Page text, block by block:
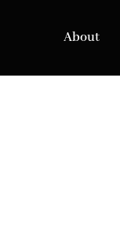
About